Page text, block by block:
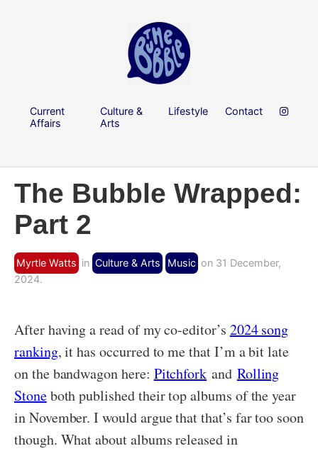
Current
Affairs
Culture &
Arts
Lifestyle Contact
The Bubble Wrapped:
Part 2
Myrtle Watts in Culture & Arts Music on 31 December,
2024.
After having a read of my co-editor’s 2024 song
ranking, it has occurred to me that I’m a bit late
on the bandwagon here: Pitchfork and Rolling
Stoneboth published their top albums of the year
in November. I would argue that that’s far too soon
though. What about albums released in